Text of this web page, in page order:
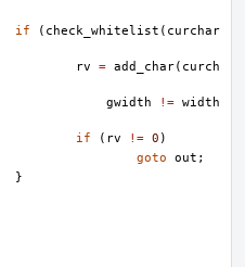
if ( check_whitelist ( curchar
rv
= add_char( curch
gwidth
!= width
if
( rv != 0 )
goto
out ;
}